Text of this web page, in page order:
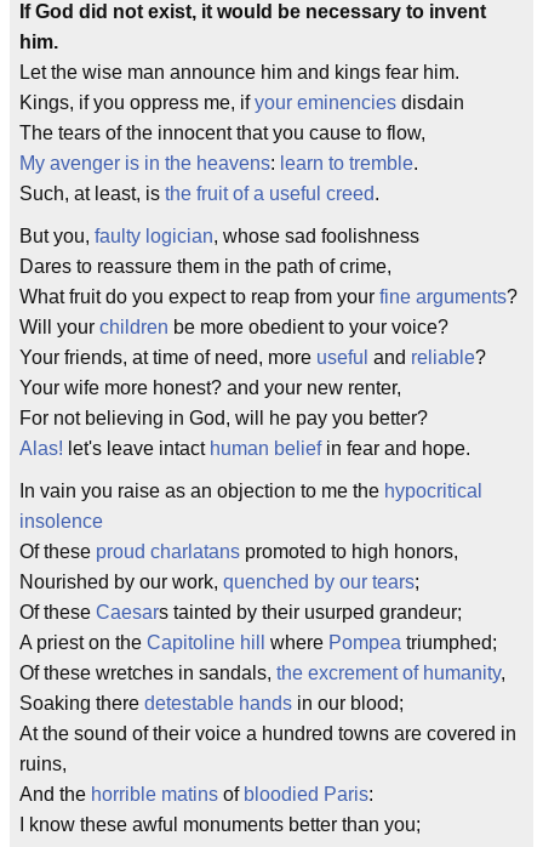
If God did not exist, it would be necessary to invent
him.
Let the wise man announce him and kings fear him.
Kings, if you oppress me, ifyour eminencies disdain
The tears of the innocent that you cause to flow,
My avenger is in the heavens: learn to tremble.
Such, at least, is the fruit of a useful creed.
But you, faulty logician, whose sad foolishness
Dares to reassure them in the path of crime,
What fruit do you expect to reap from your fine arguments?
Will your children be more obedient to your voice?
Your friends, at time of need, more useful and reliable?
Your wife more honest? and your new renter,
For not believing in God, will he pay you better?
Alas! let's leave intact human beliefin fear and hope.
In vain you raise as an objection to me the hypocritical
insolence
Of these proud charlatans promoted to high honors,
Nourished by our work, quenched by our tears;
Of these Caesars tainted by their usurped grandeur;
A priest on the Capitoline hill where Pompea triumphed;
Of these wretches in sandals, the excrement of humanity,
Soaking there detestable hands in our blood;
At the sound of their voice a hundred towns are covered in
ruins,
And the horrible matins of bloodied Paris:
I know these awful monuments better than you;